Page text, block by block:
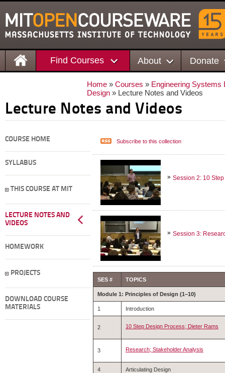
Find Courses About Donate
Home » Courses » Engineering Systems
Design » Lecture Notes and Videos
Lecture Notes and Videos
COURSE HOME
SYLLABUS
THIS COURSE AT MIT
LECTURE NOTES AND
VIDEOS
HOMEWORK
PROJECTS
DOWNLOAD COURSE
MATERIALS
Subscribe to this collection
Session 2: 10
Session 3:
SES # TOPICS
Module 1: Principles of Design (1–10)
1 Introduction
2 10 Step Design Process; Dieter Rams
3 Research; Stakeholder Analysis
4 Articulating Design